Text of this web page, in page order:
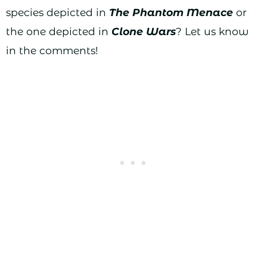
species depicted in The Phantom Menace or
the one depicted in Clone Wars? Let us know
in the comments!